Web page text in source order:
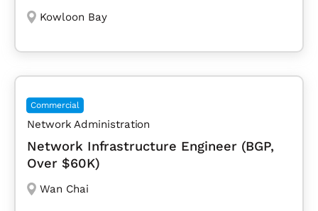
Kowloon Bay
Commercial
Network Administration
Network Infrastructure Engineer (BGP,
Over $60K)
Wan Chai